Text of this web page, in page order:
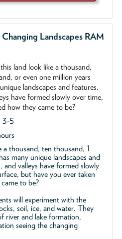
Landscapes RAM
land look like a thousand,
or even one million years
landscapes and features.
have formed slowly over time,
how they came to be?
3-5
thousand, ten thousand, 1
many unique landscapes and
valleys have formed slowly
but have you ever taken
to be?
will experiment with the
soil, ice, and water. They
river and lake formation,
seeing the changing